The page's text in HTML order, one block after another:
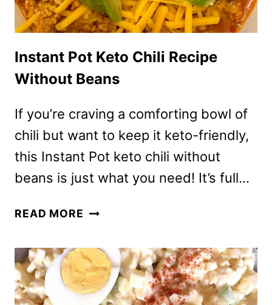
Instant Pot Keto Chili Recipe
Without Beans
If you’re craving a comforting bowl of
chili but want to keep it keto-friendly,
this Instant Pot keto chili without
beans is just what you need! It’s full…
READ MORE INSTANT
CHILI
RECIPE
WITHOUT